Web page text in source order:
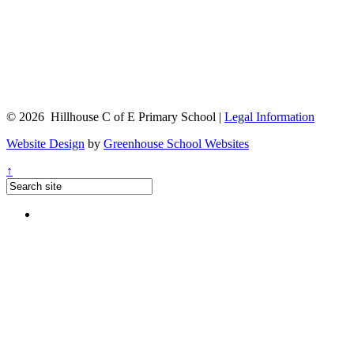
© 2026 Hillhouse C of E Primary School | Legal Information
Website Design by Greenhouse School Websites
↑